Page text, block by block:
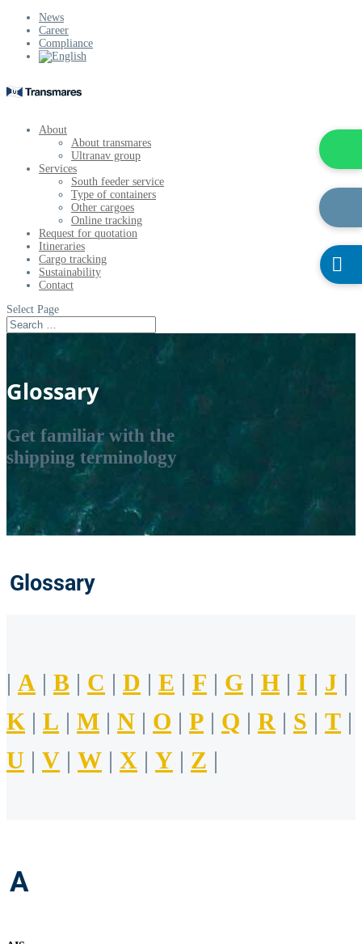
News
Career
Compliance
About
About transmares
Ultranav group
Services
South feeder service
Type of containers
Other cargoes
Online tracking
Request for quotation
Itineraries
Cargo tracking
Sustainability
Contact
Select Page
Glossary
Get familiar with the
shipping terminology
Glossary
| A | B | C | D | E | F | G | H | I | J |
K | L | M | N | O | P | Q | R | S | T |
U | V | W | X | Y | Z |
A
